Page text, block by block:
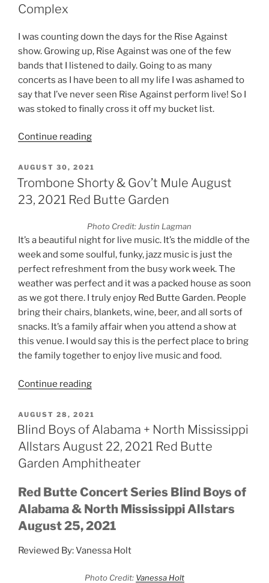
Complex
I was counting down the days for the Rise Against
show. Growing up, Rise Against was one of the few
bands that I listened to daily. Going to as many
concerts as I have been to all my life I was ashamed to
say that I’ve never seen Rise Against perform live! So I
was stoked to finally cross it off my bucket list.
Continue reading
AUGUST 30, 2021
Trombone Shorty & Gov’t Mule August
23, 2021 Red Butte Garden
Photo Credit: Justin Lagman
It’s a beautiful night for live music. It’s the middle of the
week and some soulful, funky, jazz music is just the
perfect refreshment from the busy work week. The
weather was perfect and it was a packed house as soon
as we got there. I truly enjoy Red Butte Garden. People
bring their chairs, blankets, wine, beer, and all sorts of
snacks. It’s a family affair when you attend a show at
this venue. I would say this is the perfect place to bring
the family together to enjoy live music and food.
Continue reading
AUGUST 28, 2021
Blind Boys of Alabama + North Mississippi
Allstars August 22, 2021 Red Butte
Garden Amphitheater
Red Butte Concert Series Blind Boys of
Alabama & North Mississippi Allstars
August 25, 2021
Reviewed By: Vanessa Holt
Photo Credit: Vanessa Holt